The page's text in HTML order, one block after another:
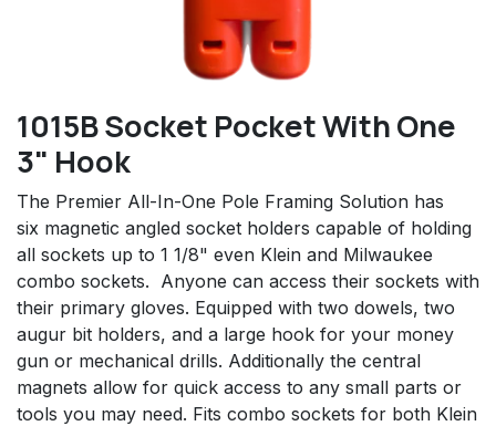
1015B Socket Pocket With One
3" Hook
The Premier All-In-One Pole Framing Solution has
six magnetic angled socket holders capable of holding
all sockets up to 1 1/8" even Klein and Milwaukee
combo sockets. Anyone can access their sockets with
their primary gloves. Equipped with two dowels, two
augur bit holders, and a large hook for your money
gun or mechanical drills. Additionally the central
magnets allow for quick access to any small parts or
tools you may need. Fits combo sockets for both Klein